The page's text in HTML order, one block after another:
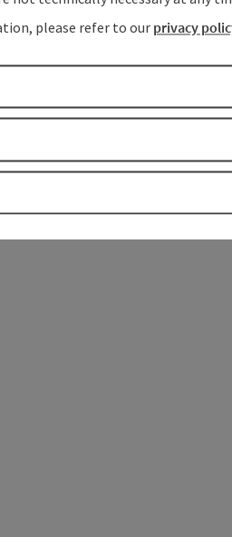
please refer to our privacy